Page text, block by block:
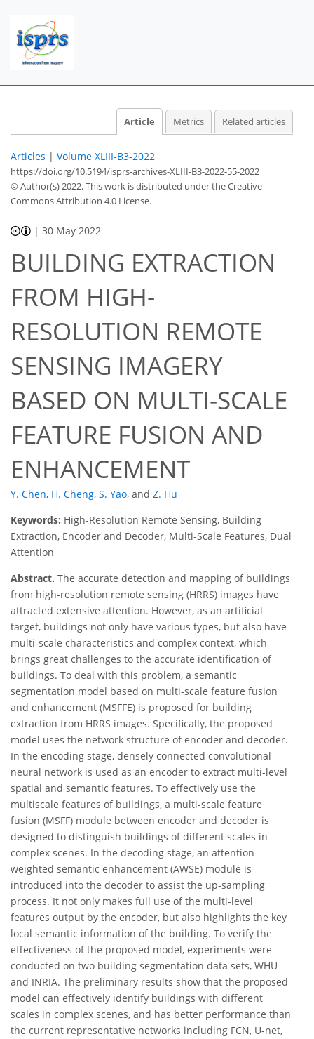
Article Metrics Related articles
Articles | Volume XLIII-B3-2022
https://doi.org/10.5194/isprs-archives-XLIII-B3-2022-55-2022
© Author(s) 2022. This work is distributed underthe Creative
Commons Attribution 4.0 License.
|30 May 2022
BUILDING EXTRACTION
FROM HIGH-
RESOLUTION REMOTE
SENSING IMAGERY
BASED ON MULTI-SCALE
FEATURE FUSION AND
ENHANCEMENT
Y. Chen, H. Cheng, S. Yao, and Z. Hu
Keywords: High-Resolution Remote Sensing, Building
Extraction, Encoder and Decoder, Multi-Scale Features, Dual
Attention
Abstract. The accurate detection and mapping of buildings
from high-resolution remote sensing (HRRS) images have
attracted extensive attention. However, as an artificial
target, buildings not only have various types, but also have
multi-scale characteristics and complex context, which
brings great challenges to the accurate identification of
buildings. To deal with this problem, a semantic
segmentation model based on multi-scale feature fusion
and enhancement (MSFFE) is proposed for building
extraction from HRRS images. Specifically, the proposed
model uses the network structure of encoder and decoder.
In the encoding stage, densely connected convolutional
neural network is used as an encoder to extract multi-level
spatial and semantic features. To effectively use the
multiscale features of buildings, a multi-scale feature
fusion (MSFF) module between encoder and decoder is
designed to distinguish buildings of different scales in
complex scenes. In the decoding stage, an attention
weighted semantic enhancement (AWSE) module is
introduced into the decoder to assist the up-sampling
process. It not only makes full use of the multi-level
features output by the encoder, but also highlights the key
local semantic information of the building. To verify the
effectiveness of the proposed model, experiments were
conducted on two building segmentation data sets, WHU
and INRIA. The preliminary results show that the proposed
model can effectively identify buildings with different
scales in complex scenes, and has better performance than
the current representative networks including FCN, U-net,